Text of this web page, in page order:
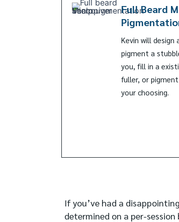
Full Beard
Kevin will
pigment a
you, fill in a
fuller, or
your choosing.
If you’ve had a
determined on a per-